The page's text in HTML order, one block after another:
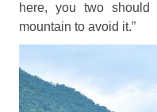
here, you two
mountain to avoid it.”